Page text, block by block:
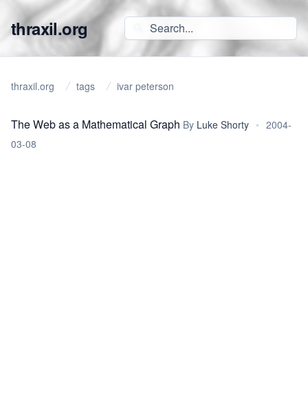
thraxil.org
thraxil.org tags ivar peterson
The Web as a Mathematical Graph By Luke Shorty • 2004-
03-08